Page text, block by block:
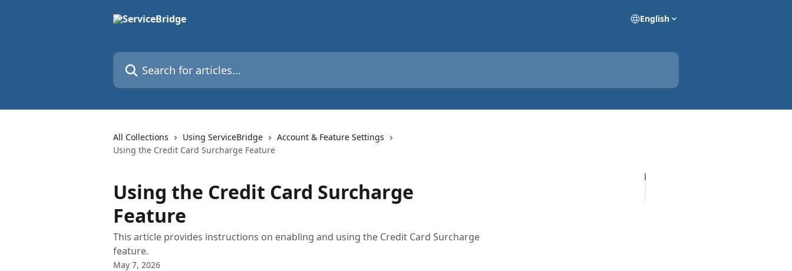
English
Search for articles...
All Collections Using ServiceBridge
Account & Feature Settings
Using the Credit Card Surcharge Feature
Using the Credit Card Surcharge
Feature
This article provides instructions on enabling and using the Credit Card Surcharge
feature.
May 7, 2026